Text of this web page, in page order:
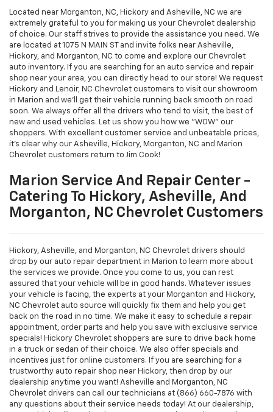
Located near Morganton, NC, Hickory and Asheville, NC we are
extremely grateful to you for making us your Chevrolet dealership
of choice. Our staff strives to provide the assistance you need. We
are located at 1075 N MAIN ST and invite folks near Asheville,
Hickory, and Morganton, NC to come and explore our Chevrolet
auto inventory. If you are searching for an auto service and repair
shop near your area, you can directly head to our store! We request
Hickory and Lenoir, NC Chevrolet customers to visit our showroom
in Marion and we'll get their vehicle running back smooth on road
soon. We always offer all the drivers who tend to visit, the best of
new and used vehicles. Let us show you how we "WOW" our
shoppers. With excellent customer service and unbeatable prices,
it's clear why our Asheville, Hickory, Morganton, NC and Marion
Chevrolet customers return to Jim Cook!
Marion Service And Repair Center -
Catering To Hickory, Asheville, And
Morganton, NC Chevrolet Customers
Hickory, Asheville, and Morganton, NC Chevrolet drivers should
drop by our auto repair department in Marion to learn more about
the services we provide. Once you come to us, you can rest
assured that your vehicle will be in good hands. Whatever issues
your vehicle is facing, the experts at your Morganton and Hickory,
NC Chevrolet auto source will quickly fix them and help you get
back on the road in no time. We make it easy to schedule a repair
appointment, order parts and help you save with exclusive service
specials! Hickory Chevrolet shoppers are sure to drive back home
in a truck or sedan of their choice. We also offer specials and
incentives just for online customers. If you are searching for a
trustworthy auto repair shop near Hickory, then drop by our
dealership anytime you want! Asheville and Morganton, NC
Chevrolet drivers can call our technicians at (866) 660-7876 with
any questions about their service needs today! At our dealership,